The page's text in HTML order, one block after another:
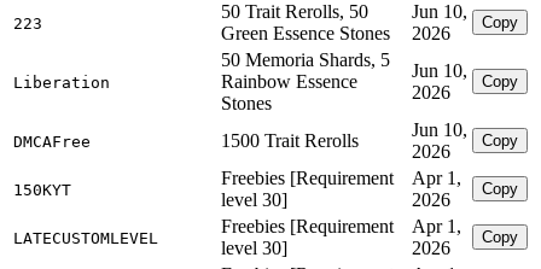
223
50 Trait Rerolls, 50
Green Essence Stones
Jun 10,
2026
Copy
Liberation
50 Memoria Shards, 5
Rainbow Essence
Stones
Jun 10,
2026
Copy
DMCAFree 1500 Trait Rerolls
Jun 10,
2026
Copy
150KYT
Freebies [Requirement
level 30]
Apr 1,
2026
Copy
LATECUSTOMLEVEL
Freebies [Requirement
level 30]
Apr 1,
2026
Copy